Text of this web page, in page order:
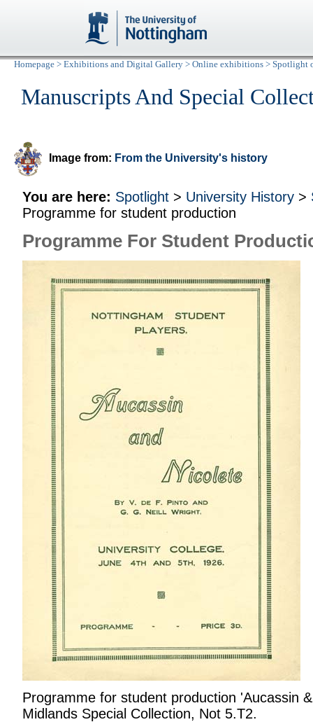
Homepage > Exhibitions and Digital Gallery > Online exhibitions > Spotlight
Manuscripts And Special
Image from: From the University's history
You are here: Spotlight > University History >
Programme for student production
Programme For Student
Programme for student production 'Aucassin
Midlands Special Collection, Not 5.T2.